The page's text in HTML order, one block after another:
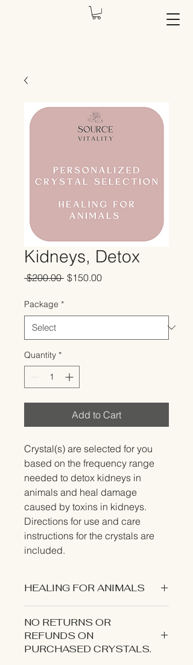
Kidneys, Detox
$200.00 Regular
$150.00Sale
Package *
Quantity *
Add to Cart
Crystal(s) are selected for you
based on the frequency range
needed to detox kidneys in
animals and heal damage
caused by toxins in kidneys.
Directions for use and care
instructions for the crystals are
included.
HEALING FOR ANIMALS
NO RETURNS OR
REFUNDS ON
PURCHASED CRYSTALS.